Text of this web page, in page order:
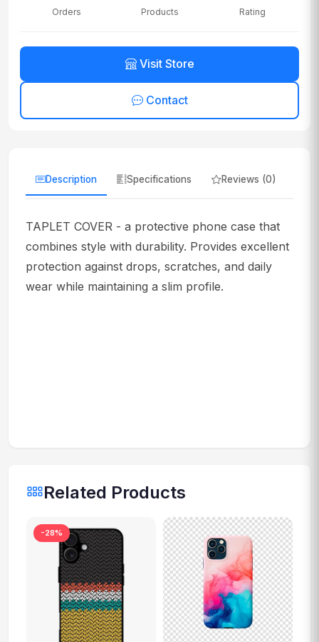
Orders Products Rating
Visit Store
Contact
Description Specifications Reviews (0)
TAPLET COVER - a protective phone case that
combines style with durability. Provides excellent
protection against drops, scratches, and daily
wear while maintaining a slim profile.
Related Products
-28%